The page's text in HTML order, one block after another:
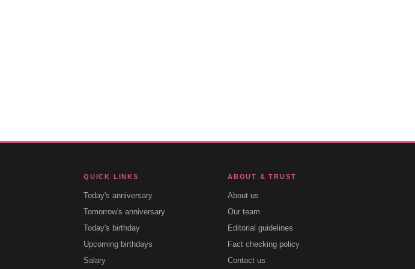
QUICK LINKS
Today's anniversary
Tomorrow's anniversary
Today's birthday
Upcoming birthdays
Salary
ABOUT & TRUST
About us
Our team
Editorial guidelines
Fact checking policy
Contact us